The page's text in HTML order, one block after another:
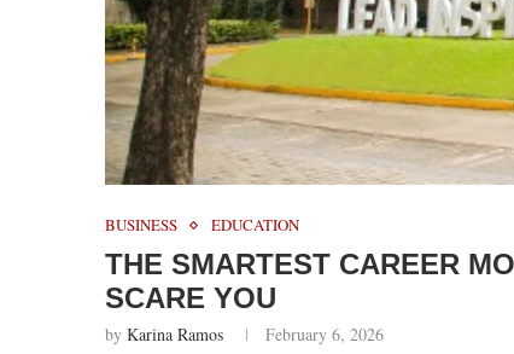
BUSINESS EDUCATION
THE SMARTEST CAREER
SCARE YOU
by Karina Ramos February 6, 2026